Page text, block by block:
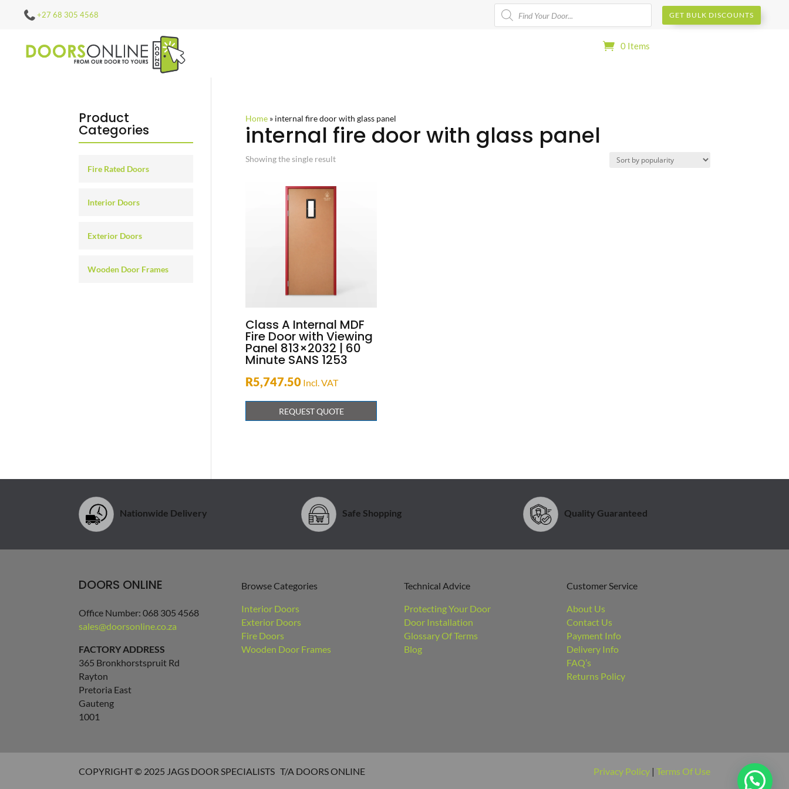
+27 68 305 4568
Products
search
GET BULK DISCOUNTS
0 Items
Home» internal fire door with glass panel
internal fire door with glass panel
Showing the single result
Class A Internal MDF
Fire Door with Viewing
Panel 813×2032 | 60
Minute SANS 1253
R5,747.50 Incl. VAT
REQUEST QUOTE
Product
Categories
Fire Rated Doors
Interior Doors
Exterior Doors
Wooden Door Frames
Nationwide Delivery Safe Shopping Quality Guaranteed
DOORS ONLINE
Office Number: 068 305 4568
sales@doorsonline.co.za
FACTORY ADDRESS
365 Bronkhorstspruit Rd
Rayton
Pretoria East
Gauteng
1001
Browse Categories
Interior Doors
Exterior Doors
Fire Doors
Wooden Door Frames
Technical Advice
Protecting Your Door
Door Installation
Glossary Of Terms
Blog
Customer Service
About Us
Contact Us
Payment Info
Delivery Info
FAQ’s
Returns Policy
COPYRIGHT © 2025 JAGS DOOR SPECIALISTS T/A DOORS ONLINE Privacy Policy| Terms Of Use